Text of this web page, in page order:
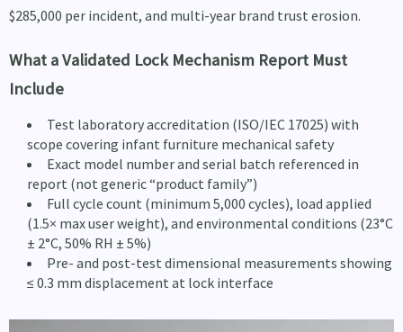
$285,000 per incident, and multi-year brand trust erosion.
What a Validated Lock Mechanism Report Must
Include
Test laboratory accreditation (ISO/IEC 17025) with
scope covering infant furniture mechanical safety
Exact model number and serial batch referenced in
report (not generic “product family”)
Full cycle count (minimum 5,000 cycles), load applied
(1.5× max user weight), and environmental conditions (23°C
± 2°C, 50% RH ± 5%)
Pre- and post-test dimensional measurements showing
≤ 0.3 mm displacement at lock interface